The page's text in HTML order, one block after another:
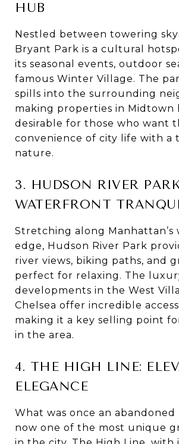
HUB
Nestled between towering
Bryant Park is a cultural
its seasonal events, outdoor
famous Winter Village. The
spills into the surrounding
making properties in Midtown
desirable for those who want
convenience of city life with a
nature.
3. HUDSON RIVER
WATERFRONT
Stretching along Manhattan’s
edge, Hudson River Park
river views, biking paths, and
perfect for relaxing. The
developments in the West
Chelsea offer incredible
making it a key selling point
in the area.
4. THE HIGH LINE:
ELEGANCE
What was once an abandoned
now one of the most unique